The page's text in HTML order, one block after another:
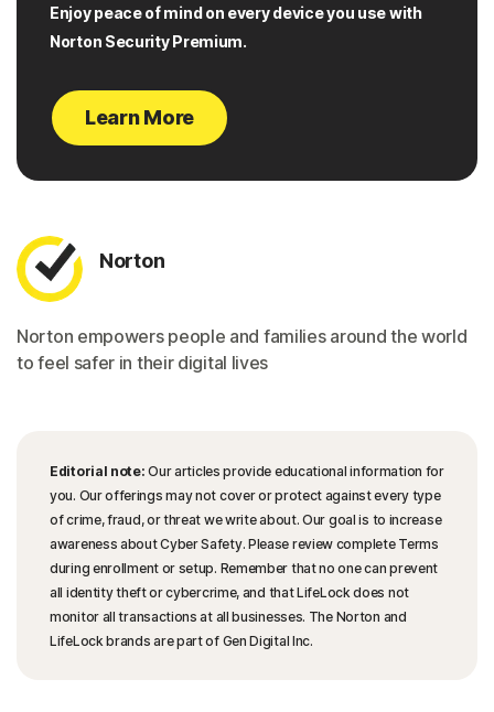
Enjoy peace of mind on every device you use with
Norton Security Premium.
Learn More
Norton
Norton empowers people and families around the world
to feel safer in their digital lives
Editorial note: Our articles provide educational information for
you. Our offerings may not cover or protect against every type
of crime, fraud, or threat we write about. Our goal is to increase
awareness about Cyber Safety. Please review complete Terms
during enrollment or setup. Remember that no one can prevent
all identity theft or cybercrime, and that LifeLock does not
monitor all transactions at all businesses. The Norton and
LifeLock brands are part of Gen Digital Inc.